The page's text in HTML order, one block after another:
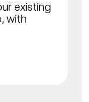
existing
with